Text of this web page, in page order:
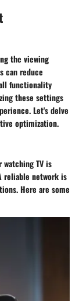
the viewing
can reduce
functionality
these settings
Let's delve
optimization.
TV is
reliable network is
Here are some